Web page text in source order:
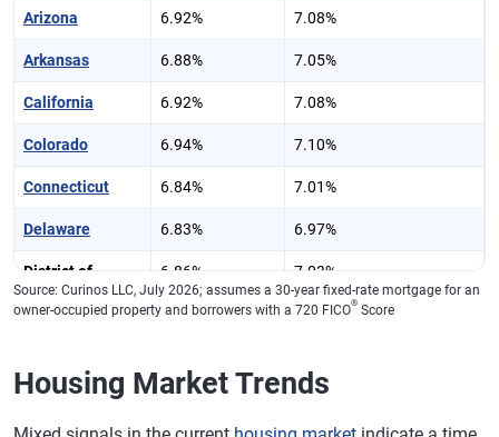
Arizona 6.92% 7.08%
Arkansas 6.88% 7.05%
California 6.92% 7.08%
Colorado 6.94% 7.10%
Connecticut 6.84% 7.01%
Delaware 6.83% 6.97%
District of
Columbia
6.86% 7.03%
Georgia 6.87% 7.05%
Source: Curinos LLC, July 2026; assumes a 30-year fixed-rate mortgage for an
owner-occupied property and borrowers with a 720 FICO® Score
Housing Market Trends